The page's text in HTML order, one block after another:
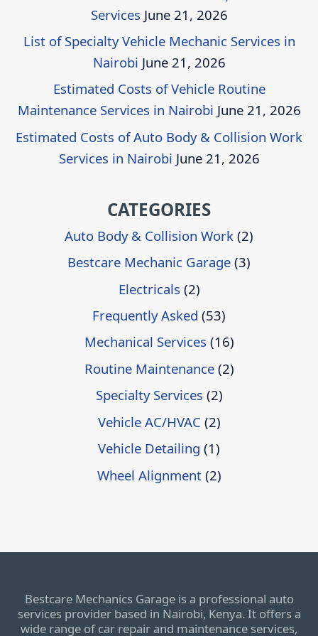
Services June 21, 2026
List of Specialty Vehicle Mechanic Services in
Nairobi June 21, 2026
Estimated Costs of Vehicle Routine
Maintenance Services in Nairobi June 21, 2026
Estimated Costs of Auto Body & Collision Work
Services in Nairobi June 21, 2026
CATEGORIES
Auto Body & Collision Work (2)
Bestcare Mechanic Garage (3)
Electricals (2)
Frequently Asked (53)
Mechanical Services (16)
Routine Maintenance(2)
Specialty Services (2)
Vehicle AC/HVAC (2)
Vehicle Detailing (1)
Wheel Alignment(2)
Bestcare Mechanics Garage is a professional auto
services provider based in Nairobi, Kenya. It offers a
wide range of car repair and maintenance services,